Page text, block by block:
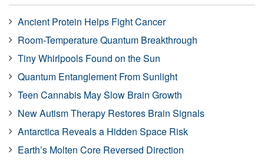
Ancient Protein Helps Fight Cancer
Room-Temperature Quantum Breakthrough
Tiny Whirlpools Found on the Sun
Quantum Entanglement From Sunlight
Teen Cannabis May Slow Brain Growth
New Autism Therapy Restores Brain Signals
Antarctica Reveals a Hidden Space Risk
Earth’s Molten Core Reversed Direction